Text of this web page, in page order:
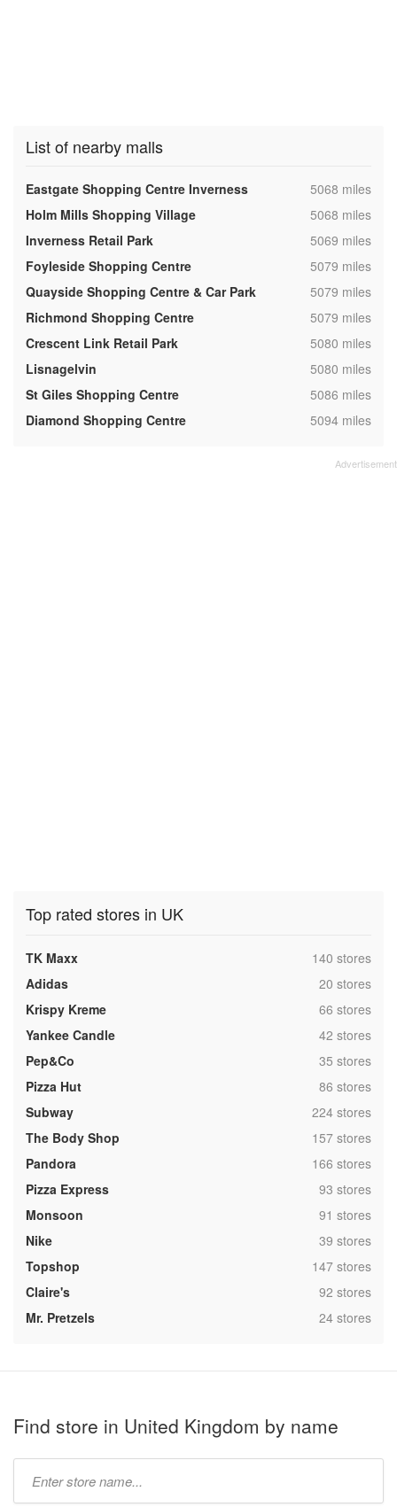
List of nearby malls
Eastgate Shopping Centre Inverness ,5068 miles
Holm Mills Shopping Village
,5068 miles
Inverness Retail Park
,5069 miles
Foyleside Shopping Centre
,5079 miles
Quayside Shopping Centre & Car Park
,5079 miles
Richmond Shopping Centre
,5079 miles
Crescent Link Retail Park
,5080 miles
Lisnagelvin
,5080 miles
St Giles Shopping Centre
,5086 miles
Diamond Shopping Centre
,5094 miles
Top rated stores in UK
TK Maxx ,140 stores
Adidas
,20 stores
Krispy Kreme
,66 stores
Yankee Candle
,42 stores
Pep&Co
,35 stores
Pizza Hut
,86 stores
Subway
,224 stores
The Body Shop
,157 stores
Pandora
,166 stores
Pizza Express
,93 stores
Monsoon
,91 stores
Nike
,39 stores
Topshop
,147 stores
Claire's
,92 stores
Mr. Pretzels
,24 stores
Find store in United Kingdom by name